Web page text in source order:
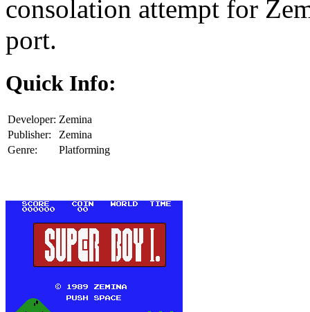
consolation attempt for
port.
Quick Info:
Developer: Zemina
Publisher:
Zemina
Genre:
Platforming